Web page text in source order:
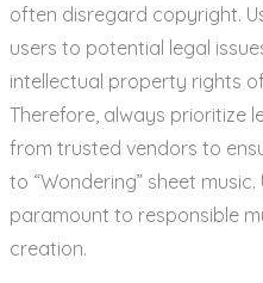
often disregard copyright.
users to potential legal
intellectual property rights
Therefore, always prioritize
from trusted vendors to
to “Wondering” sheet
paramount to responsible
creation.